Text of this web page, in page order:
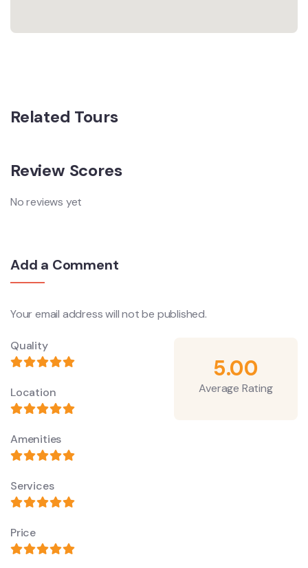
Related Tours
Review Scores
No reviews yet
Add a Comment
Your email address will not be published.
Quality
Location
Amenities
Services
Price
5.00
Average Rating